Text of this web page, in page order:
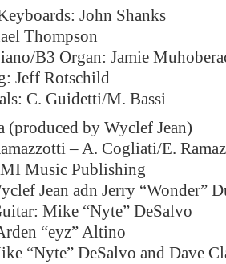
John Shanks
Thompson
B3 Organ: Jamie
Jeff Rotschild
C. Guidetti/M. Bassi
(produced by Wyclef Jean)
– A. Cogliati/E.
Music Publishing
Jean adn Jerry “Wonder”
Mike “Nyte” DeSalvo
“eyz” Altino
“Nyte” DeSalvo and Dave